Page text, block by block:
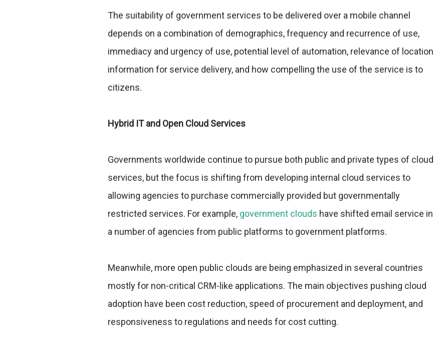
The suitability of government services to be delivered over a mobile channel
depends on a combination of demographics, frequency and recurrence of use,
immediacy and urgency of use, potential level of automation, relevance of location
information for service delivery, and how compelling the use of the service is to
citizens.
Hybrid IT and Open Cloud Services
Governments worldwide continue to pursue both public and private types of cloud
services, but the focus is shifting from developing internal cloud services to
allowing agencies to purchase commercially provided but governmentally
restricted services. For example, government clouds have shifted email service in
a number of agencies from public platforms to government platforms.
Meanwhile, more open public clouds are being emphasized in several countries
mostly for non-critical CRM-like applications. The main objectives pushing cloud
adoption have been cost reduction, speed of procurement and deployment, and
responsiveness to regulations and needs for cost cutting.